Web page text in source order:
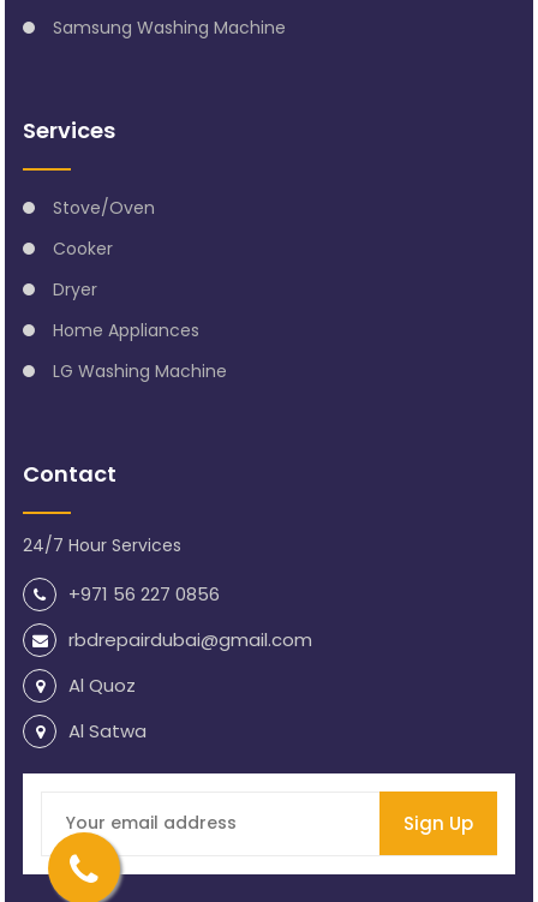
Samsung Washing Machine
Services
Stove/Oven
Cooker
Dryer
Home Appliances
LG Washing Machine
Contact
24/7 Hour Services
+971 56 227 0856
rbdrepairdubai@gmail.com
Al Quoz
Al Satwa
Sign Up